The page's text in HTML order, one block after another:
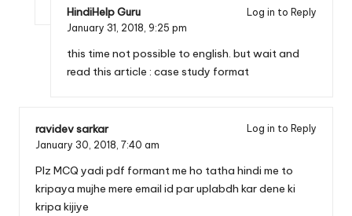
HindiHelp Guru
Log in to Reply
January 31, 2018, 9:25 pm
this time not possible to english. but wait and
read this article : case study format
ravidev sarkar
Log in to Reply
January 30, 2018, 7:40 am
Plz MCQ yadi pdf formant me ho tatha hindi me to
kripaya mujhe mere email id par uplabdh kar dene ki
kripa kijiye